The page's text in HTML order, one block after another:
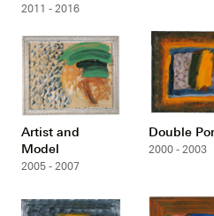
2011 - 2016
Artist and
Model
2005 - 2007
Double
2000 - 2003